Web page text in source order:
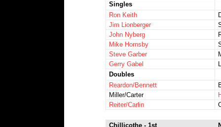
Singles
Ron Keith
Jim Lionberger
John Nyberg
Mike Hornsby
Steve Garber
Gerry Gabel
Doubles
Reardon/Bennett
Miller/Carter
Reiter/Carlin
Chillicothe - 1st